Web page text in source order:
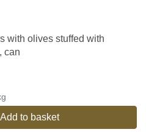
with olives stuffed with
can
kg
Add to basket